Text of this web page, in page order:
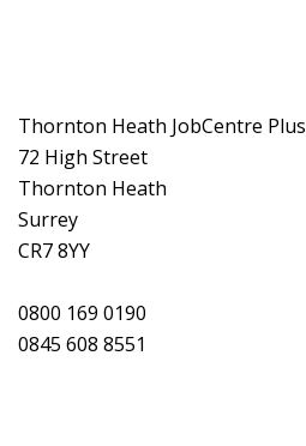
Thornton Heath JobCentre Plus
72 High Street
Thornton Heath
Surrey
CR7 8YY
0800 169 0190
0845 608 8551